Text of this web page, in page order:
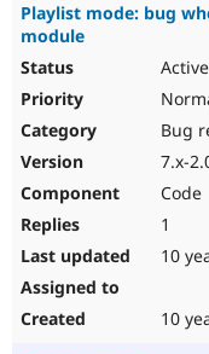
Playlist mode: bug
module
Active
Bug
7.x-
Code
1
10
10